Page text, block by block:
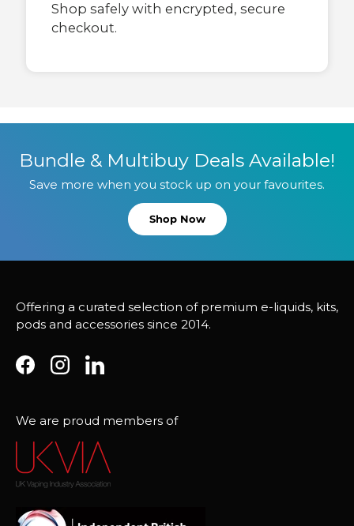
Shop safely with encrypted, secure
checkout.
Bundle & Multibuy Deals Available!
Save more when you stock up on your favourites.
Shop Now
Offering a curated selection of premium e-liquids, kits,
pods and accessories since 2014.
FacebookInstagramLinkedIn
We are proud members of